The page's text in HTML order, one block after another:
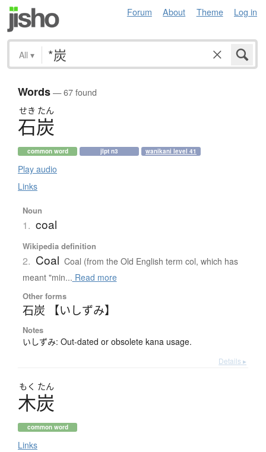
Forum About Theme Log in
All ▾
Words— 67 found
せき たん
石炭
common word jlpt n3 wanikani level 41
Play audio
Links
Noun
1. coal
Wikipedia definition
2. Coal Coal (from the Old English term col, which has
meant "min... Read more
Other forms
石炭 【いしずみ】
Notes
いしずみ: Out-dated or obsolete kana usage.
Details ▸
もく たん
木炭
common word
Links